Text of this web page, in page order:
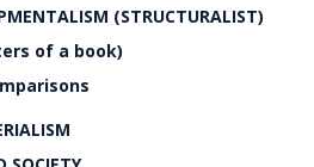
(STRUCTURALIST)
of a book)